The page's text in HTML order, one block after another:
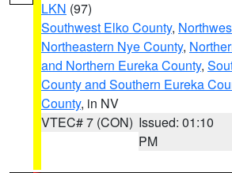
LKN (97)
Southwest Elko County,
Northeastern Nye County,
and Northern Eureka County,
County and Southern Eureka
County, in NV
VTEC# 7 (CON) Issued: 01:10
PM